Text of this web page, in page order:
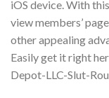
iOS device. With
view members’
other appealing
Easily get it right
Depot-LLC-Slut-